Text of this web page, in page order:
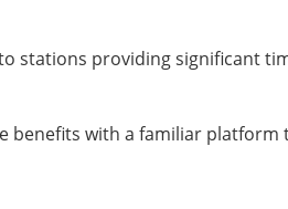
stations providing significant
with a familiar platform